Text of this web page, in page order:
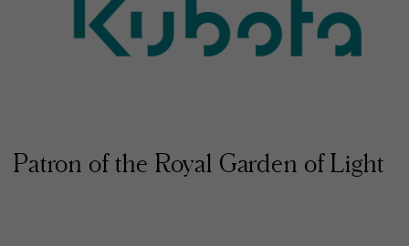
Patron of the Royal Garden of Light